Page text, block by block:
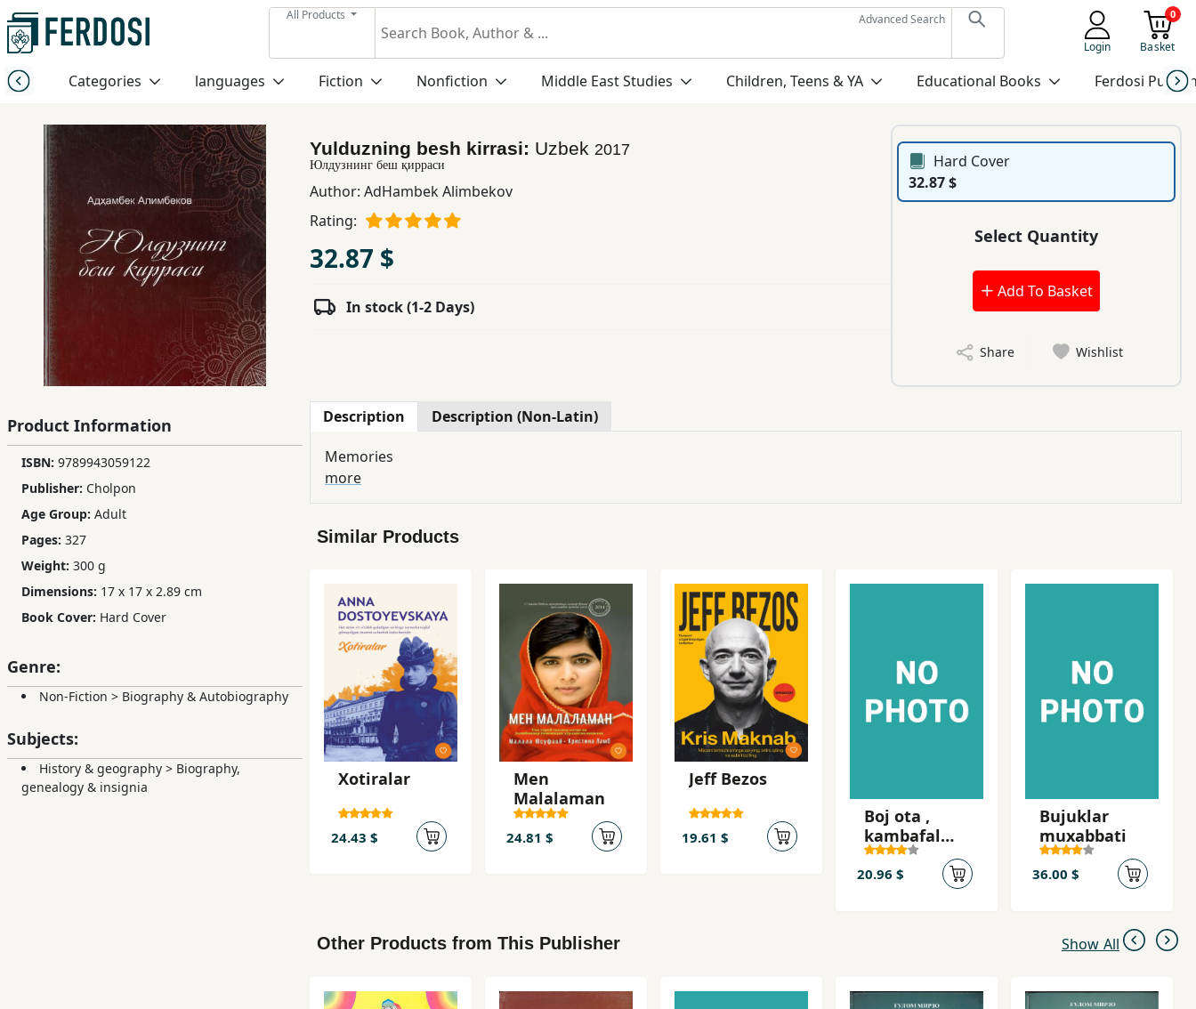
All Products
Advanced Search
Login
0
Basket
Categories languages Fiction Nonfiction Middle East Studies Children, Teens & YA Educational Books Ferdosi
Menu
Category
languages
Fiction
Nonfiction
Middle
East
Studies
Children,
Teens
&
YA
Educational
Books
Ferdosi
Subscription
Services
Product Information
ISBN: 9789943059122
Publisher: Cholpon
Age Group: Adult
Pages: 327
Weight: 300 g
Dimensions: 17 x 17 x 2.89 cm
Book Cover: Hard Cover
Genre:
Non-Fiction > Biography & Autobiography
Subjects:
History & geography > Biography,
genealogy & insignia
Yulduzning besh kirrasi: Uzbek 2017
Юлдузнинг беш қирраси
Author: AdHambek Alimbekov
Rating:
32.87 $
In stock (1-2 Days)
Hard Cover
32.87 $
Select Quantity
Add To Basket
Share Wishlist
Description Description (Non-Latin)
Memories
more
Similar Products
Xotiralar
24.43 $
Men
Malalaman
24.81 $
Jeff Bezos
19.61 $
Boj ota ,
kambafal
ota
20.96 $
Bujuklar
muxabbati
36.00 $
Other Products from This Publisher Show All